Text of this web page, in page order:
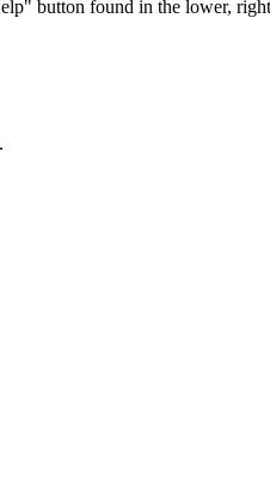
button found in the lower,